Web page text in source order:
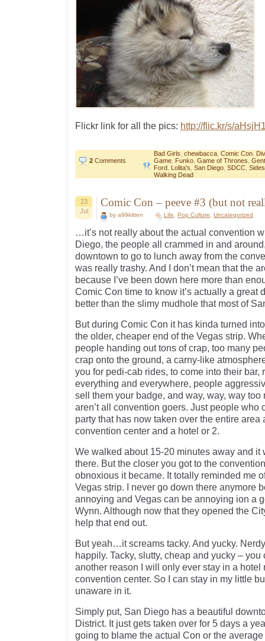
Flickr link for all the pics: http://flic.kr/s/
2 Comments
Bad Girls chewbacca Comic Con
Game Funko Game of Thrones
Ford Lolita's San Diego SDCC
Walking Dead
23
Jul
Comic Con – peeve #3 (but not
by a99kitten Life Pop Culture Uncategorized
…it’s not really about the actual convention
Diego, the people all crammed in and
downtown to go to lunch away from the
was really trashy. And I don’t mean that the
because I’ve been down here more than
Comic Con time to know it’s actually a great
better than the slimy mudhole that most of
But during Comic Con it has kinda turned
the older, cheaper end of the Vegas strip.
people handing out tons of crap, too many
crap onto the ground, a carny-like
you for pedi-cab rides, to come into their bar,
everything and everywhere, people
sell them your badge, and way, way, way
aren’t all convention goers. Just people who
party that has now taken over the entire area
convention center and a hotel or 2.
We walked about 15-20 minutes away and it
there. But the closer you got to the
obnoxious it became. It totally reminded me
Vegas strip. I never go down there anymore
annoying and Vegas can be annoying ion a
Wynn. Although now that they opened the
help that end out.
But yeah…it screams tacky. And yucky.
happily. Tacky, slutty, cheap and yucky –
another reason I will only ever stay in a hotel
convention center. So I can stay in my little
unaware in it.
Simply put, San Diego has a beautiful
District. It just gets taken over for 5 days a
going to blame the actual Con or the